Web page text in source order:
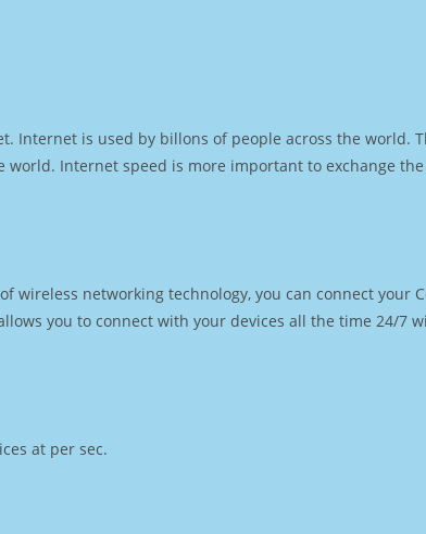
Internet is used by billons of people across the world.
Internet speed is more important to exchange
wireless networking technology, you can connect your
you to connect with your devices all the time 24/7
at per sec.